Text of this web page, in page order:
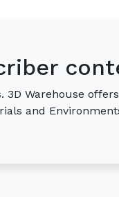
Warehouse
and